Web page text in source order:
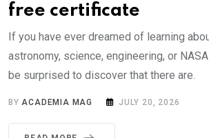
free certificate
If you have ever dreamed of learning
astronomy, science, engineering, or
be surprised to discover that there are.
BYACADEMIA MAG JULY 20, 2026